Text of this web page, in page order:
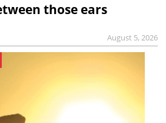
those ears
August 5, 2026